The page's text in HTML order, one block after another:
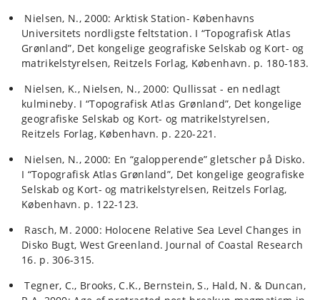
Nielsen, N., 2000: Arktisk Station- Københavns
Universitets nordligste feltstation. I “Topografisk Atlas
Grønland”, Det kongelige geografiske Selskab og Kort- og
matrikelstyrelsen, Reitzels Forlag, København. p. 180-183.
Nielsen, K., Nielsen, N., 2000: Qullissat - en nedlagt
kulmineby. I “Topografisk Atlas Grønland”, Det kongelige
geografiske Selskab og Kort- og matrikelstyrelsen,
Reitzels Forlag, København. p. 220-221.
Nielsen, N., 2000: En “galopperende” gletscher på Disko.
I “Topografisk Atlas Grønland”, Det kongelige geografiske
Selskab og Kort- og matrikelstyrelsen, Reitzels Forlag,
København. p. 122-123.
Rasch, M. 2000: Holocene Relative Sea Level Changes in
Disko Bugt, West Greenland. Journal of Coastal Research
16. p. 306-315.
Tegner, C., Brooks, C.K., Bernstein, S., Hald, N. & Duncan,